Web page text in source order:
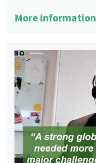
More information